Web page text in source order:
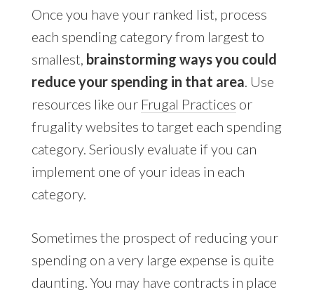
Once you have your ranked list, process
each spending category from largest to
smallest, brainstorming ways you could
reduce your spending in that area. Use
resources like our Frugal Practices or
frugality websites to target each spending
category. Seriously evaluate if you can
implement one of your ideas in each
category.
Sometimes the prospect of reducing your
spending on a very large expense is quite
daunting. You may have contracts in place